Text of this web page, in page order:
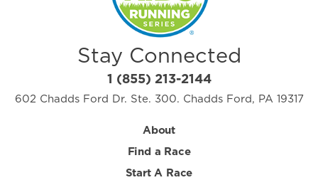
Stay Connected
1 (855) 213-2144
602 Chadds Ford Dr. Ste. 300. Chadds Ford, PA 19317
About
Find a Race
Start A Race